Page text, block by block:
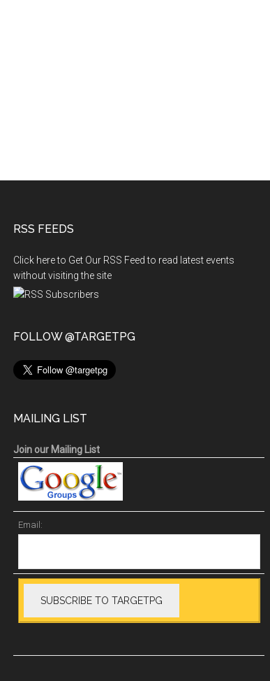
RSS FEEDS
Click here to Get Our RSS Feed to read latest events
without visiting the site
FOLLOW @TARGETPG
MAILING LIST
Join our Mailing List
Email: